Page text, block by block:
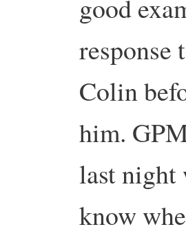
good
response
Colin
him.
last night
know